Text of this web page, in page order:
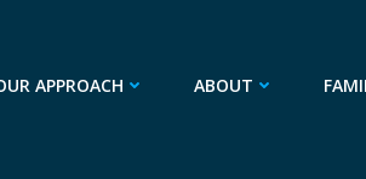
APPROACH ABOUT